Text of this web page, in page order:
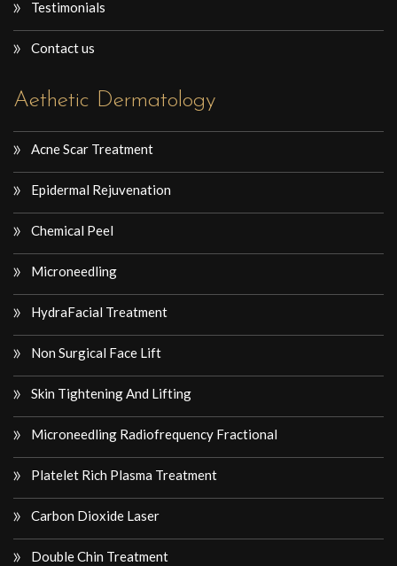
Testimonials
Contact us
Aethetic Dermatology
Acne Scar Treatment
Epidermal Rejuvenation
Chemical Peel
Microneedling
HydraFacial Treatment
Non Surgical Face Lift
Skin Tightening And Lifting
Microneedling Radiofrequency Fractional
Platelet Rich Plasma Treatment
Carbon Dioxide Laser
Double Chin Treatment